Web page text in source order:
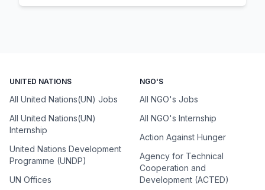
UNITED NATIONS
All United Nations(UN) Jobs
All United Nations(UN)
Internship
United Nations Development
Programme (UNDP)
UN Offices
NGO'S
All NGO's Jobs
All NGO's Internship
Action Against Hunger
Agency for Technical
Cooperation and
Development (ACTED)